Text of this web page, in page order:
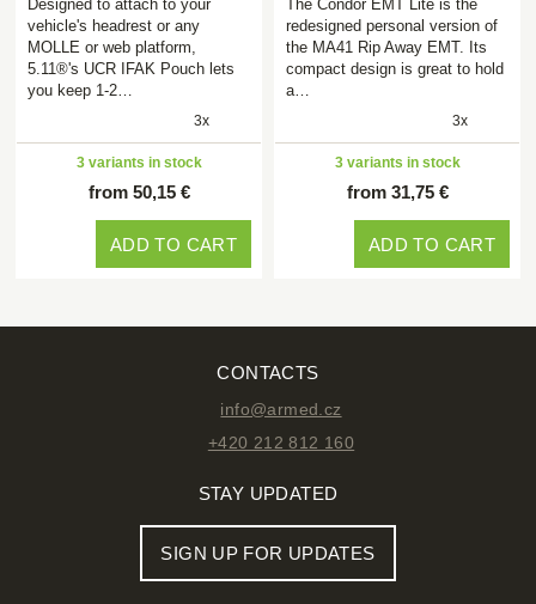
Designed to attach to your
vehicle's headrest or any
MOLLE or web platform,
5.11®'s UCR IFAK Pouch lets
you keep 1-2…
3x
3 variants in stock
from 50,15 €
ADD TO CART
The Condor EMT Lite is the
redesigned personal version of
the MA41 Rip Away EMT. Its
compact design is great to hold
a…
3x
3 variants in stock
from 31,75 €
ADD TO CART
CONTACTS
info@armed.cz
+420 212 812 160
STAY UPDATED
SIGN UP FOR UPDATES